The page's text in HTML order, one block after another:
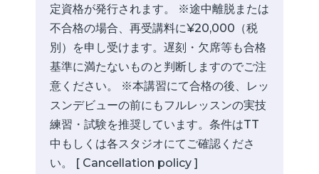
定資格が発行されます。 ※途中離脱または
不合格の場合、再受講料に¥20,000（税
別）を申し受けます。遅刻・欠席等も合格
基準に満たないものと判断しますのでご注
意ください。 ※本講習にて合格の後、レッ
スンデビューの前にもフルレッスンの実技
練習・試験を推奨しています。条件はTT
中もしくは各スタジオにてご確認くださ
い。 [ Cancellation policy ]